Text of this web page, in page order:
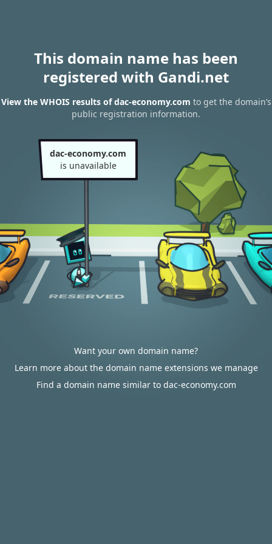
This domain name has been
registered with Gandi.net
View the WHOIS results of dac-economy.com to get the domain’s
public registration information.
dac-economy.com
is unavailable
Want your own domain name?
Learn more about the domain name extensions we manage
Find a domain name similar to dac-economy.com